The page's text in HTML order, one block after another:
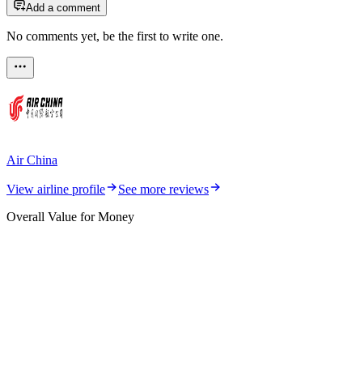
Add a comment
No comments yet, be the first to write one.
Air China
View airline profile
See more reviews
Overall Value for Money